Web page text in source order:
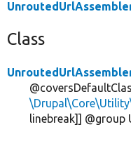
Class
linebreak]] @group